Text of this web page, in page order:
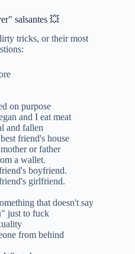
salsantes 💥
tricks, or their most
on purpose
and I eat meat
and fallen
friend's house
or father
a wallet.
boyfriend.
girlfriend.
that doesn't say
just to fuck
from behind